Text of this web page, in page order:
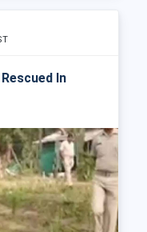
In